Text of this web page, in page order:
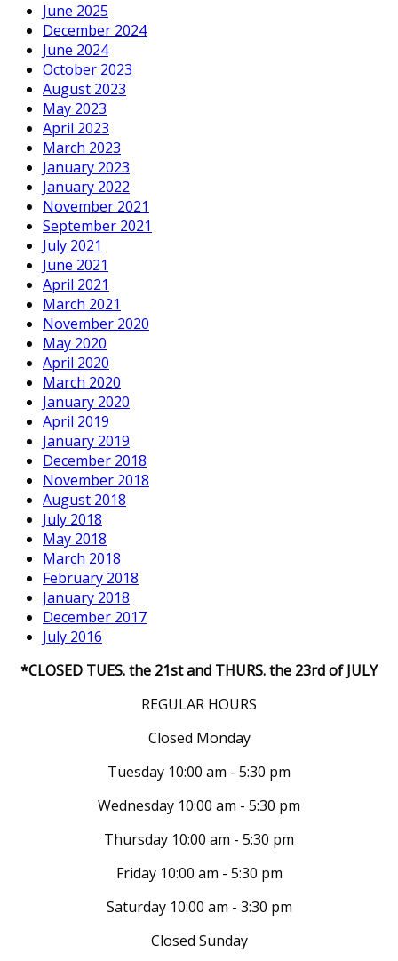
June 2025
December 2024
June 2024
October 2023
August 2023
May 2023
April 2023
March 2023
January 2023
January 2022
November 2021
September 2021
July 2021
June 2021
April 2021
March 2021
November 2020
May 2020
April 2020
March 2020
January 2020
April 2019
January 2019
December 2018
November 2018
August 2018
July 2018
May 2018
March 2018
February 2018
January 2018
December 2017
July 2016
*CLOSED TUES. the 21st and THURS. the 23rd of JULY
REGULAR HOURS
Closed Monday
Tuesday 10:00 am - 5:30 pm
Wednesday 10:00 am - 5:30 pm
Thursday 10:00 am - 5:30 pm
Friday 10:00 am - 5:30 pm
Saturday 10:00 am - 3:30 pm
Closed Sunday